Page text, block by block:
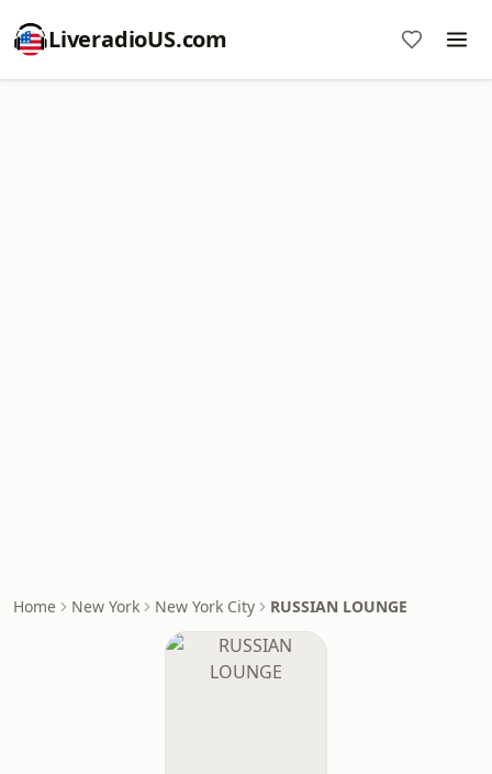
LiveradioUS.com
Home New York New York City RUSSIAN LOUNGE